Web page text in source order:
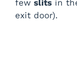
few slits in
exit door).